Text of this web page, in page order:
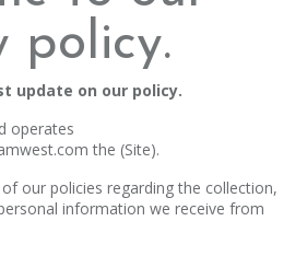
policy.
update on our policy.
operates
the (Site).
our policies regarding the collection,
information we receive from